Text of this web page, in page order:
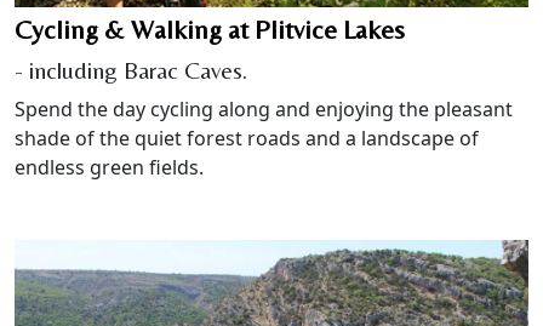
Cycling & Walking at Plitvice Lakes
- including Barac Caves.
Spend the day cycling along and enjoying the pleasant
shade of the quiet forest roads and a landscape of
endless green fields.